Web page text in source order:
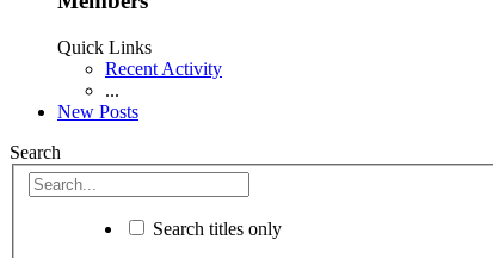
Quick Links
Recent Activity
...
New Posts
Search
Search titles only